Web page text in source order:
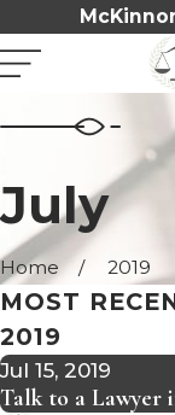
July
Home 2019
MOST
2019
Jul 15, 2019
Talk to a Lawyer